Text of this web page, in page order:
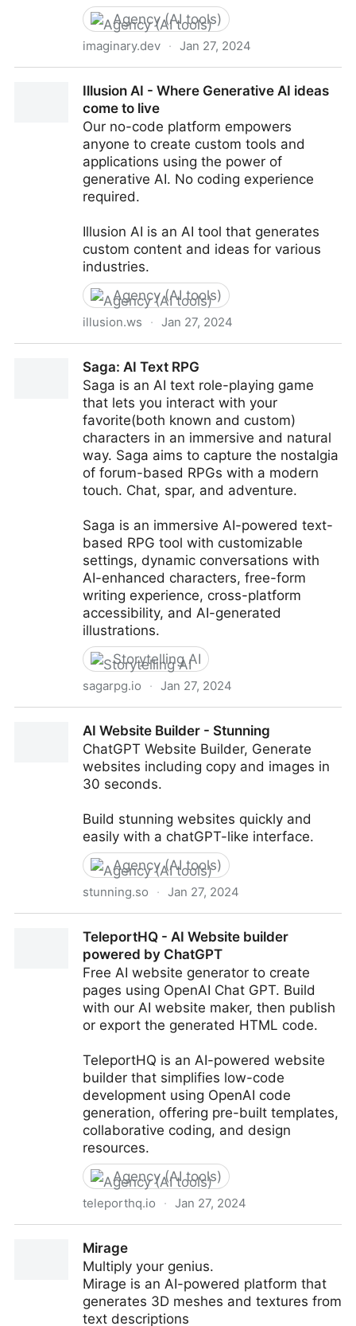
Agency (AI tools)
imaginary.dev · Jan 27, 2024
Illusion AI - Where Generative AI ideas
come to live
Our no-code platform empowers
anyone to create custom tools and
applications using the power of
generative AI. No coding experience
required.
Illusion AI is an AI tool that generates
custom content and ideas for various
industries.
Agency (AI tools)
illusion.ws · Jan 27, 2024
Saga: AI Text RPG
Saga is an AI text role-playing game
that lets you interact with your
favorite(both known and custom)
characters in an immersive and natural
way. Saga aims to capture the nostalgia
of forum-based RPGs with a modern
touch. Chat, spar, and adventure.
Saga is an immersive AI-powered text-
based RPG tool with customizable
settings, dynamic conversations with
AI-enhanced characters, free-form
writing experience, cross-platform
accessibility, and AI-generated
illustrations.
Storytelling AI
sagarpg.io · Jan 27, 2024
AI Website Builder - Stunning
ChatGPT Website Builder, Generate
websites including copy and images in
30 seconds.
Build stunning websites quickly and
easily with a chatGPT-like interface.
Agency (AI tools)
stunning.so · Jan 27, 2024
TeleportHQ - AI Website builder
powered by ChatGPT
Free AI website generator to create
pages using OpenAI Chat GPT. Build
with our AI website maker, then publish
or export the generated HTML code.
TeleportHQ is an AI-powered website
builder that simplifies low-code
development using OpenAI code
generation, offering pre-built templates,
collaborative coding, and design
resources.
Agency (AI tools)
teleporthq.io · Jan 27, 2024
Mirage
Multiply your genius.
Mirage is an AI-powered platform that
generates 3D meshes and textures from
text descriptions